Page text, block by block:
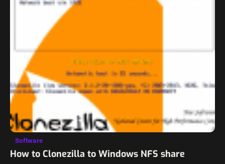
Software
How to Clonezilla to Windows NFS share